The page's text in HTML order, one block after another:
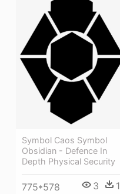
Symbol Caos Symbol
Obsidian - Defence In
Depth Physical Security
775*578 3 1